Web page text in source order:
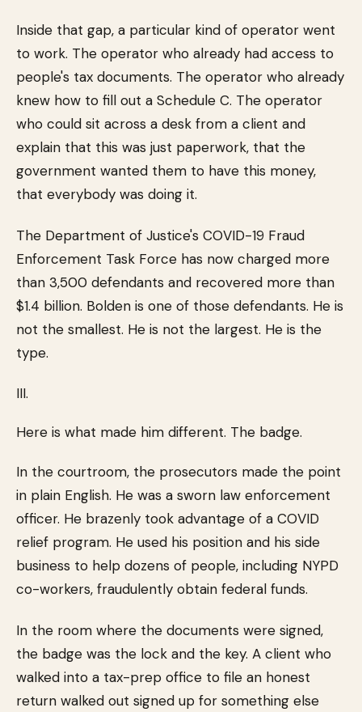
Inside that gap, a particular kind of operator went
to work. The operator who already had access to
people's tax documents. The operator who already
knew how to fill out a Schedule C. The operator
who could sit across a desk from a client and
explain that this was just paperwork, that the
government wanted them to have this money,
that everybody was doing it.
The Department of Justice's COVID-19 Fraud
Enforcement Task Force has now charged more
than 3,500 defendants and recovered more than
$1.4 billion. Bolden is one of those defendants. He is
not the smallest. He is not the largest. He is the
type.
III.
Here is what made him different. The badge.
In the courtroom, the prosecutors made the point
in plain English. He was a sworn law enforcement
officer. He brazenly took advantage of a COVID
relief program. He used his position and his side
business to help dozens of people, including NYPD
co-workers, fraudulently obtain federal funds.
In the room where the documents were signed,
the badge was the lock and the key. A client who
walked into a tax-prep office to file an honest
return walked out signed up for something else